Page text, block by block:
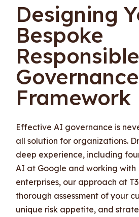
Designing
Bespoke
Governance
Framework
Effective AI governance is
all solution for organizations.
deep experience, including
AI at Google and working with
enterprises, our approach at
thorough assessment of your
unique risk appetite, and